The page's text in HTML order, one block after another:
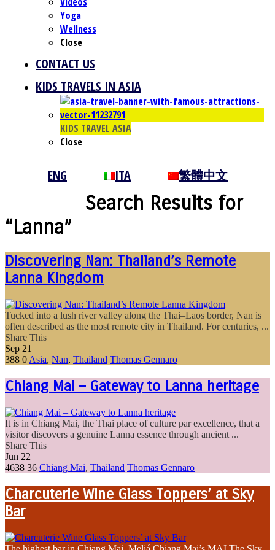
Yoga
Wellness
Close
CONTACT US
KIDS TRAVELS IN ASIA
KIDS TRAVEL ASIA
Close
ENG ITA 繁體中文
Search Results for
“Lanna”
Discovering Nan: Thailand’s Remote
Lanna Kingdom
Tucked into a lush river valley along the Thai–Laos border, Nan is
often described as the most remote city in Thailand. For centuries, ...
Share This
Sep 21
388 0 Asia, Nan, Thailand Thomas Gennaro
Chiang Mai – Gateway to Lanna heritage
It is in Chiang Mai, the Thai place of culture par excellence, that a
visitor discovers a genuine Lanna essence through ancient ...
Share This
Jun 22
4638 36 Chiang Mai, Thailand Thomas Gennaro
Charcuterie Wine Glass Toppers’ at Sky
Bar